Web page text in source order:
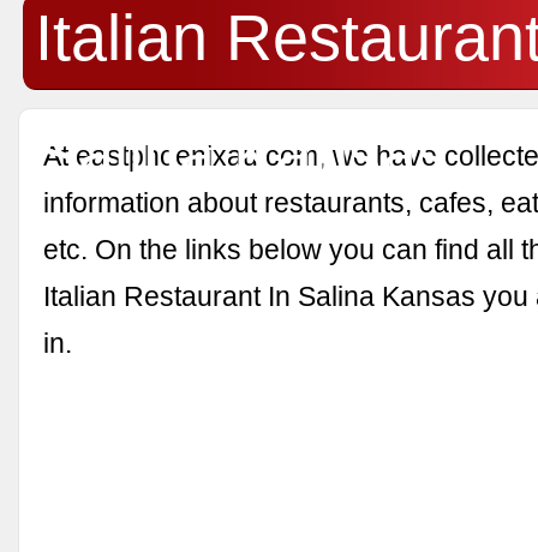
Italian
Salina Kansas
At eastphoenixau.com, we have
information about restaurants, cafes,
etc. On the links below you can find all
Italian Restaurant In Salina Kansas
in.